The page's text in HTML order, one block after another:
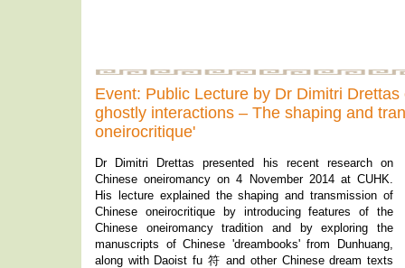
Event: Public Lecture by Dr Dimitri
ghostly interactions – The shaping and
oneirocritique'
Dr Dimitri Drettas presented his recent research on
Chinese oneiromancy on 4 November 2014 at CUHK.
His lecture explained the shaping and transmission of
Chinese oneirocritique by introducing features of the
Chinese oneiromancy tradition and by exploring the
manuscripts of Chinese 'dreambooks' from Dunhuang,
along with Daoist fu 符 and other Chinese dream texts